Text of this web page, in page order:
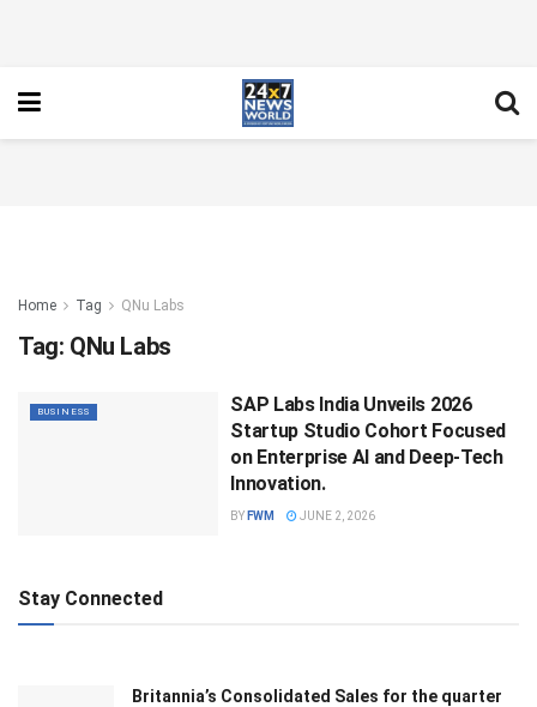
Home Tag QNu Labs
Tag: QNu Labs
BUSINESS
SAP Labs India Unveils 2026
Startup Studio Cohort Focused
on Enterprise AI and Deep-Tech
Innovation.
BY FWM JUNE 2, 2026
Stay Connected
Britannia’s Consolidated Sales for the quarter